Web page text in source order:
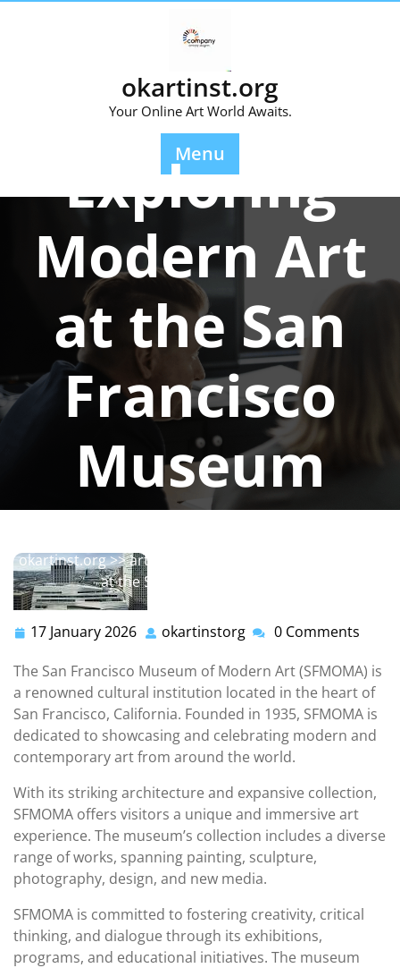
okartinst.org
Your Online Art World Awaits.
Menu
Exploring
Modern Art
at the San
Francisco
Museum
okartinst.org>>art
at the San Francisco Museum
17 January 2026 17
2026
okartinstorg okartinstorg
0 Comments
The San Francisco Museum of Modern Art (SFMOMA) is
a renowned cultural institution located in the heart of
San Francisco, California. Founded in 1935, SFMOMA is
dedicated to showcasing and celebrating modern and
contemporary art from around the world.
With its striking architecture and expansive collection,
SFMOMA offers visitors a unique and immersive art
experience. The museum’s collection includes a diverse
range of works, spanning painting, sculpture,
photography, design, and new media.
SFMOMA is committed to fostering creativity, critical
thinking, and dialogue through its exhibitions,
programs, and educational initiatives. The museum